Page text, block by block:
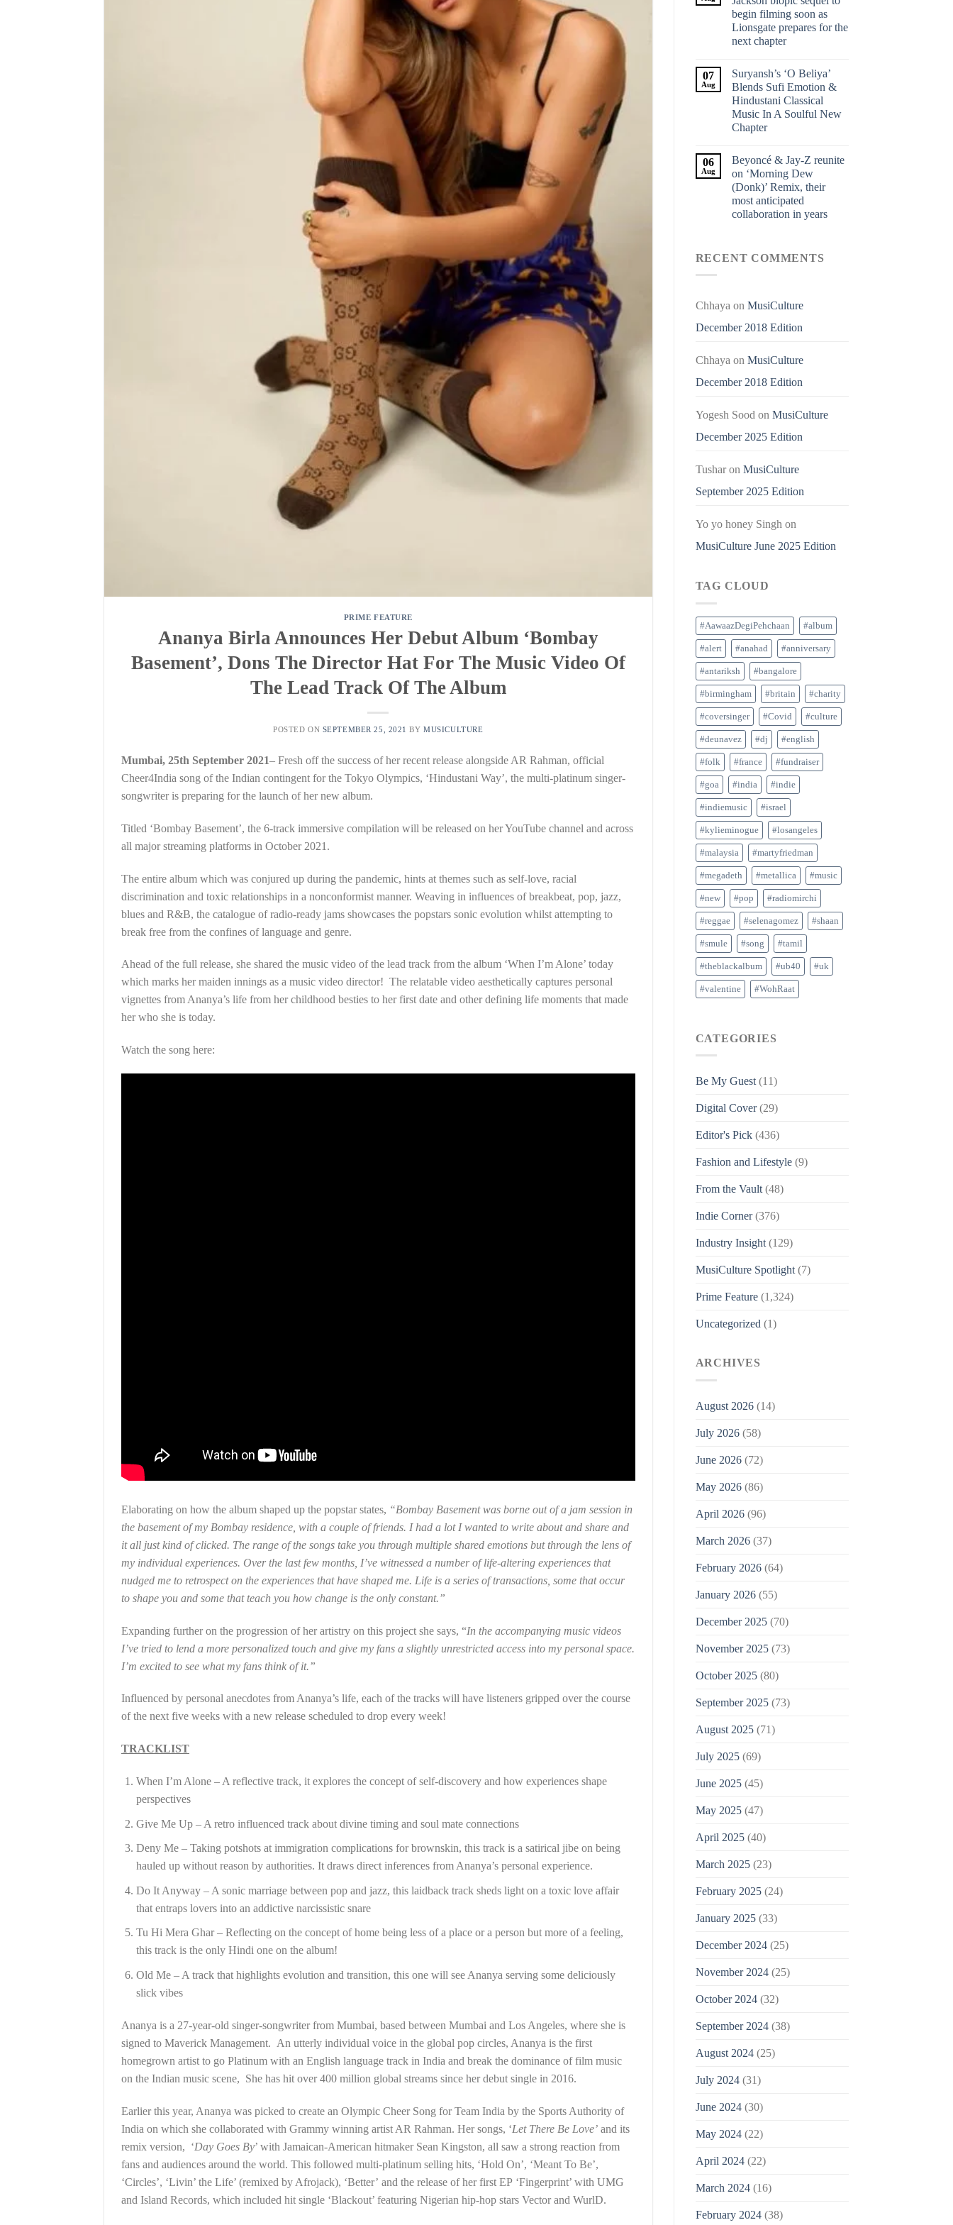
PRIME FEATURE
Ananya Birla Announces Her Debut Album ‘Bombay
Basement’, Dons The Director Hat For The Music Video Of
The Lead Track Of The Album
POSTED ON SEPTEMBER 25, 2021 BYMUSICULTURE
Mumbai, 25th September 2021– Fresh off the success of her recent release alongside AR Rahman, official
Cheer4India song of the Indian contingent for the Tokyo Olympics, ‘Hindustani Way’, the multi-platinum singer-
songwriter is preparing for the launch of her new album.
Titled ‘Bombay Basement’, the 6-track immersive compilation will be released on her YouTube channel and across
all major streaming platforms in October 2021.
The entire album which was conjured up during the pandemic, hints at themes such as self-love, racial
discrimination and toxic relationships in a nonconformist manner. Weaving in influences of breakbeat, pop, jazz,
blues and R&B, the catalogue of radio-ready jams showcases the popstars sonic evolution whilst attempting to
break free from the confines of language and genre.
Ahead of the full release, she shared the music video of the lead track from the album ‘When I’m Alone’ today
which marks her maiden innings as a music video director! The relatable video aesthetically captures personal
vignettes from Ananya’s life from her childhood besties to her first date and other defining life moments that made
her who she is today.
Watch the song here:
Elaborating on how the album shaped up the popstar states, “Bombay Basement was borne out of a jam session in
the basement of my Bombay residence, with a couple of friends. I had a lot I wanted to write about and share and
it all just kind of clicked. The range of the songs take you through multiple shared emotions but through the lens of
my individual experiences. Over the last few months, I’ve witnessed a number of life-altering experiences that
nudged me to retrospect on the experiences that have shaped me. Life is a series of transactions, some that occur
to shape you and some that teach you how change is the only constant.”
Expanding further on the progression of her artistry on this project she says, “In the accompanying music videos
I’ve tried to lend a more personalized touch and give my fans a slightly unrestricted access into my personal space.
I’m excited to see what my fans think of it.”
Influenced by personal anecdotes from Ananya’s life, each of the tracks will have listeners gripped over the course
of the next five weeks with a new release scheduled to drop every week!
TRACKLIST
When I’m Alone – A reflective track, it explores the concept of self-discovery and how experiences shape
perspectives
Give Me Up – A retro influenced track about divine timing and soul mate connections
Deny Me – Taking potshots at immigration complications for brownskin, this track is a satirical jibe on being
hauled up without reason by authorities. It draws direct inferences from Ananya’s personal experience.
Do It Anyway – A sonic marriage between pop and jazz, this laidback track sheds light on a toxic love affair
that entraps lovers into an addictive narcissistic snare
Tu Hi Mera Ghar – Reflecting on the concept of home being less of a place or a person but more of a feeling,
this track is the only Hindi one on the album!
Old Me – A track that highlights evolution and transition, this one will see Ananya serving some deliciously
slick vibes
Ananya is a 27-year-old singer-songwriter from Mumbai, based between Mumbai and Los Angeles, where she is
signed to Maverick Management. An utterly individual voice in the global pop circles, Ananya is the first
homegrown artist to go Platinum with an English language track in India and break the dominance of film music
on the Indian music scene, She has hit over 400 million global streams since her debut single in 2016.
Earlier this year, Ananya was picked to create an Olympic Cheer Song for Team India by the Sports Authority of
India on which she collaborated with Grammy winning artist AR Rahman. Her songs, ‘Let There Be Love’ and its
remix version, ‘Day Goes By’ with Jamaican-American hitmaker Sean Kingston, all saw a strong reaction from
fans and audiences around the world. This followed multi-platinum selling hits, ‘Hold On’, ‘Meant To Be’,
‘Circles’, ‘Livin’ the Life’ (remixed by Afrojack), ‘Better’ and the release of her first EP ‘Fingerprint’ with UMG
and Island Records, which included hit single ‘Blackout’ featuring Nigerian hip-hop stars Vector and WurlD.
begin filming soon as
Lionsgate prepares for the
next chapter
07
Aug
Suryansh’s ‘O Beliya’
Blends Sufi Emotion &
Hindustani Classical
Music In A Soulful New
Chapter
06
Aug
Beyoncé & Jay-Z reunite
on ‘Morning Dew
(Donk)’ Remix, their
most anticipated
collaboration in years
RECENT COMMENTS
Chhaya on MusiCulture
December 2018 Edition
Chhaya on MusiCulture
December 2018 Edition
Yogesh Sood on MusiCulture
December 2025 Edition
Tusharon MusiCulture
September 2025 Edition
Yo yo honey Singh on
MusiCulture June 2025 Edition
TAG CLOUD
#AawaazDegiPehchaan #album
#alert #anahad #anniversary
#antariksh #bangalore
#birmingham #britain #charity
#coversinger #Covid #culture
#deunavez #dj #english
#folk #france #fundraiser
#goa #india #indie
#indiemusic #israel
#kylieminogue #losangeles
#malaysia #martyfriedman
#megadeth #metallica #music
#new #pop #radiomirchi
#reggae #selenagomez #shaan
#smule #song #tamil
#theblackalbum #ub40 #uk
#valentine #WohRaat
CATEGORIES
Be My Guest(11)
Digital Cover(29)
Editor's Pick(436)
Fashion and Lifestyle(9)
From the Vault(48)
Indie Corner(376)
Industry Insight(129)
MusiCulture Spotlight(7)
Prime Feature(1,324)
Uncategorized (1)
ARCHIVES
August 2026(14)
July 2026(58)
June 2026(72)
May 2026(86)
April 2026(96)
March 2026(37)
February 2026(64)
January 2026(55)
December 2025(70)
November 2025(73)
October 2025(80)
September 2025(73)
August 2025(71)
July 2025(69)
June 2025(45)
May 2025(47)
April 2025(40)
March 2025(23)
February 2025(24)
January 2025(33)
December 2024(25)
November 2024(25)
October 2024(32)
September 2024(38)
August 2024(25)
July 2024(31)
June 2024(30)
May 2024(22)
April 2024(22)
March 2024(16)
February 2024(38)